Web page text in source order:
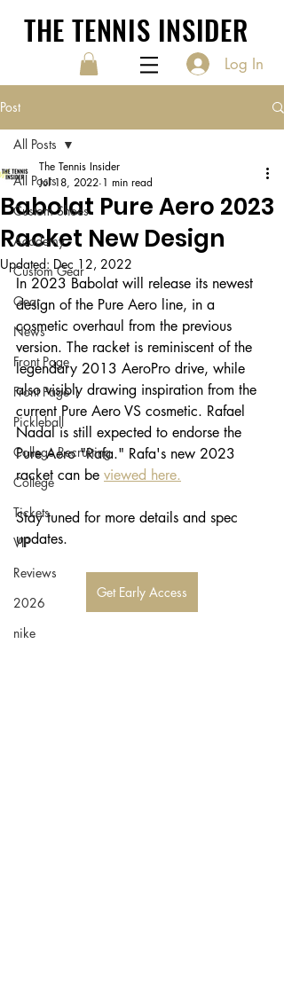
THE TENNIS INSIDER
Log In
Post
All Posts
Custom Shoes
Academy
Custom Gear
Gear
News
Front Page
Front Page 1
Pickleball
College Recruiting
College
Tickets
VIP
Reviews
2026
nike
All Posts
Babolat Pure Aero 2023
Racket New Design
The Tennis Insider
Jul 18, 2022 1 min read
Updated: Dec 12, 2022
In 2023 Babolat will release its newest
design of the Pure Aero line, in a
cosmetic overhaul from the previous
version. The racket is reminiscent of the
legendary 2013 AeroPro drive, while
also visibly drawing inspiration from the
current Pure Aero VS cosmetic. Rafael
Nadal is still expected to endorse the
Pure Aero "Rafa." Rafa's new 2023
racket can be viewed here.
Stay tuned for more details and spec
updates.
Get Early Access